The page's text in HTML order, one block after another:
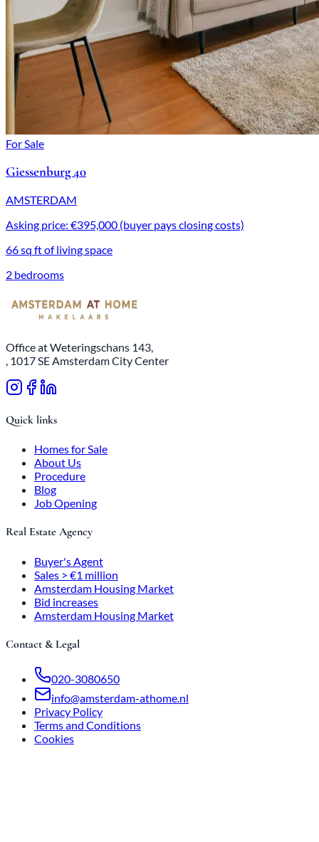
For Sale
Giessenburg 40
AMSTERDAM
Asking price: €395,000 (buyer pays closing costs)
66 sq ft of living space
2 bedrooms
Office at Weteringschans 143,
, 1017 SE Amsterdam City Center
Quick links
Homes for Sale
About Us
Procedure
Blog
Job Opening
Real Estate Agency
Buyer's Agent
Sales > €1 million
Amsterdam Housing Market
Bid increases
Amsterdam Housing Market
Contact & Legal
020-3080650
info@amsterdam-athome.nl
Privacy Policy
Terms and Conditions
Cookies